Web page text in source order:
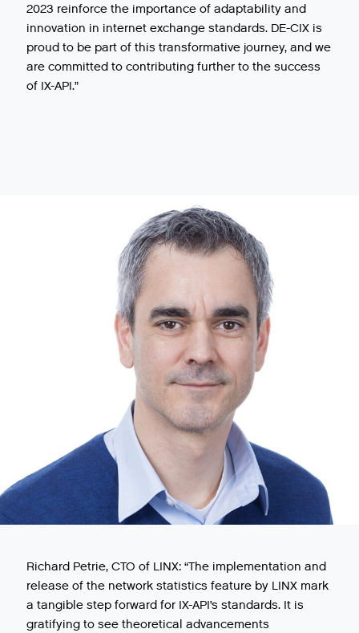
2023 reinforce the importance of adaptability and
innovation in internet exchange standards. DE-CIX is
proud to be part of this transformative journey, and we
are committed to contributing further to the success
of IX-API.”
Richard Petrie, CTO of LINX: “The implementation and
release of the network statistics feature by LINX mark
a tangible step forward for IX-API’s standards. It is
gratifying to see theoretical advancements